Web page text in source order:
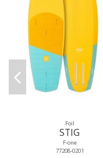
Foil
STIG
F-one
77208-0201